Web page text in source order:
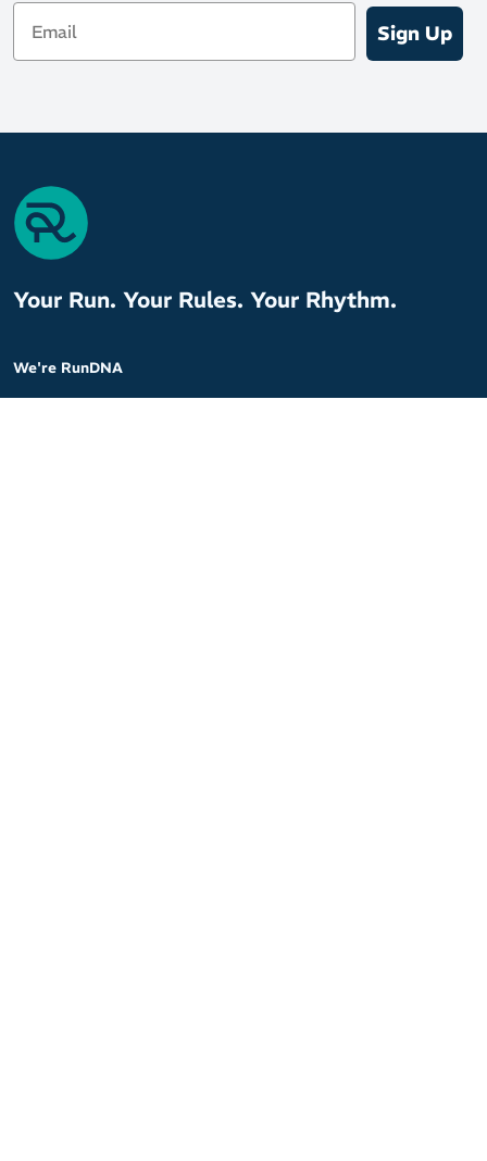
Email
Sign Up
Your Run. Your Rules. Your Rhythm.
We're RunDNA